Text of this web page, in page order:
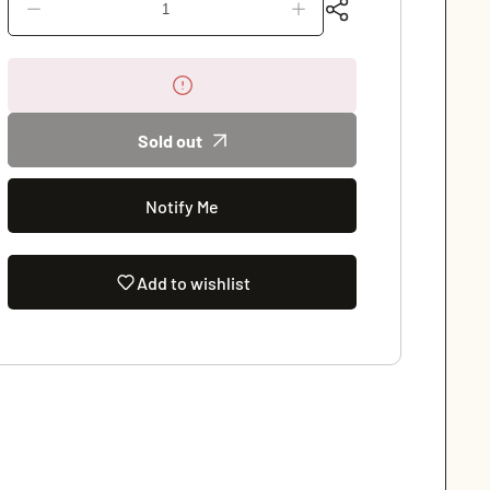
quantity
Neck
Leotard
Increase
quantity
Neck
Leotard
Sold out
Notify Me
Add to wishlist